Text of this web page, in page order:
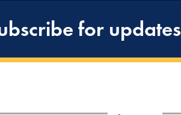
for updates